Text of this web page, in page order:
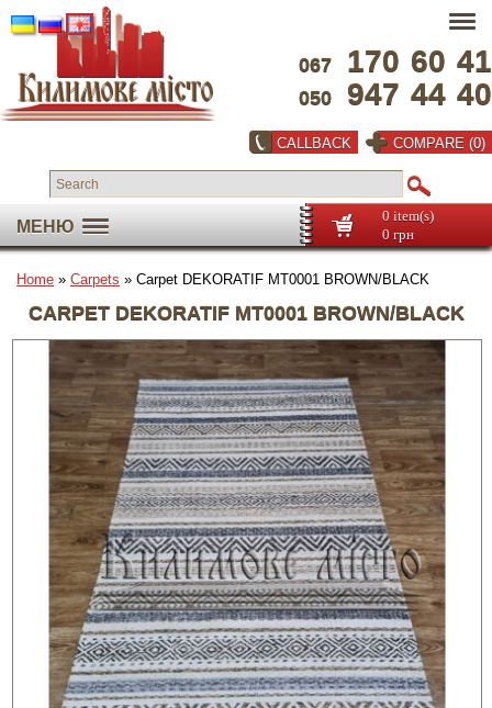
067 170 60 41
050 947 44 40
CALLBACK COMPARE (0)
МЕНЮ
0 item(s)
0 грн
Home » Carpets » Carpet DEKORATIF MT0001 BROWN/BLACK
CARPET DEKORATIF MT0001 BROWN/BLACK
Full screen